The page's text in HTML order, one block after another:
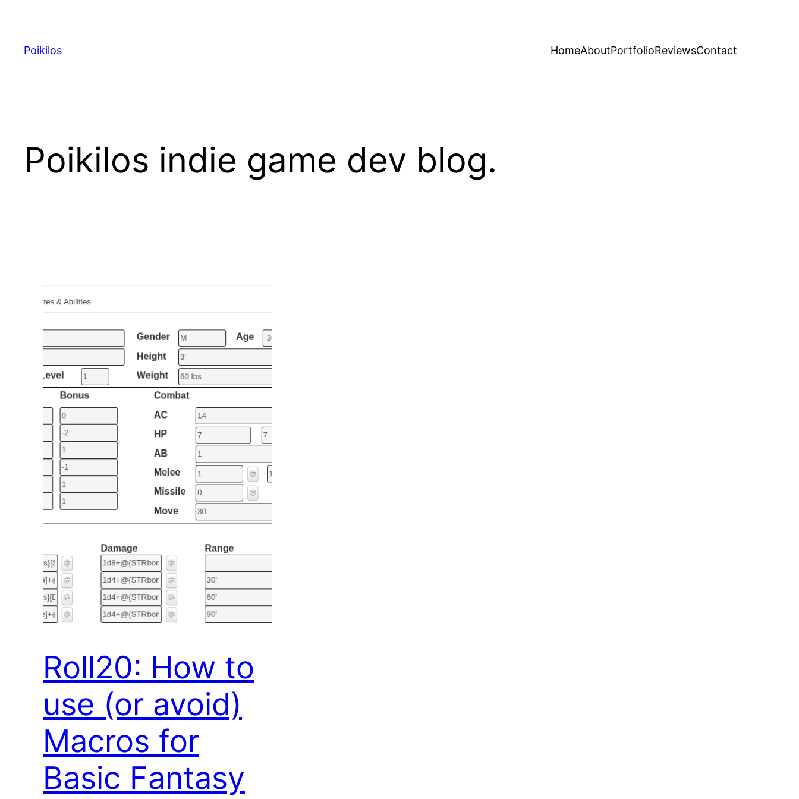
content
Poikilos HomeAboutPortfolioReviewsContact
Poikilos indie game dev blog.
Roll20: How to
use (or avoid)
Macros for
Basic Fantasy